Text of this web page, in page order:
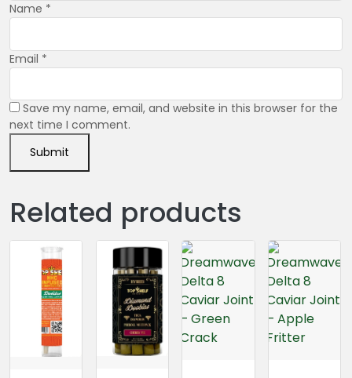
Name *
Email *
Save my name, email, and website in this browser for the
next time I comment.
Related products